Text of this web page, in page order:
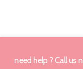
need help ? Call us